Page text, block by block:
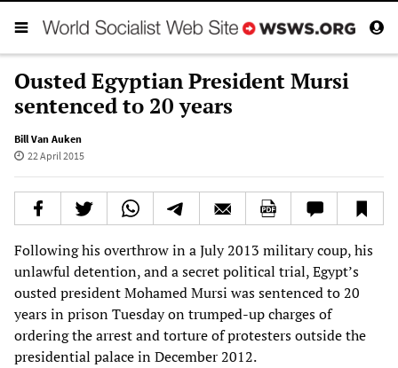
Ousted Egyptian President Mursi
sentenced to 20 years
Bill Van Auken
22 April 2015
Following his overthrow in a July 2013 military coup, his
unlawful detention, and a secret political trial, Egypt’s
ousted president Mohamed Mursi was sentenced to 20
years in prison Tuesday on trumped-up charges of
ordering the arrest and torture of protesters outside the
presidential palace in December 2012.